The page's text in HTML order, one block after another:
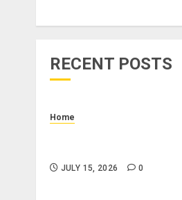
RECENT POSTS
Home
JULY 15, 2026 0